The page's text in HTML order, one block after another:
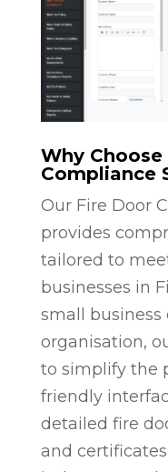
Why
Compliance
Our Fire Door
provides
tailored to
businesses in
small business
organisation,
to simplify the
friendly
detailed fire
and